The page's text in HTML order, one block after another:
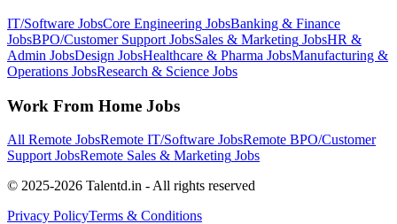
IT/Software JobsCore Engineering JobsBanking & Finance
JobsBPO/Customer Support JobsSales & Marketing JobsHR &
Admin JobsDesign JobsHealthcare & Pharma JobsManufacturing &
Operations JobsResearch & Science Jobs
Work From Home Jobs
All Remote JobsRemote IT/Software JobsRemote BPO/Customer
Support JobsRemote Sales & Marketing Jobs
© 2025-2026 Talentd.in - All rights reserved
Privacy PolicyTerms & Conditions